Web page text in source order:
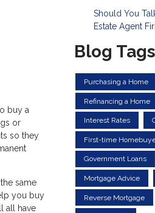
buy a
or
so they
same
you buy
all have
Should You
Estate Agent
Blog Tags
Purchasing a Home
Refinancing a Home
Interest Rates
First-time
Government Loans
Mortgage Advice
Reverse Mortgage